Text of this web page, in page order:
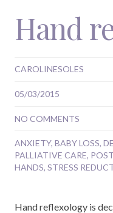
Hand
CAROLINESOLES
05/03/2015
NO COMMENTS
ANXIETY, BABY LOSS,
PALLIATIVE CARE,
HANDS, STRESS
Hand reflexology is